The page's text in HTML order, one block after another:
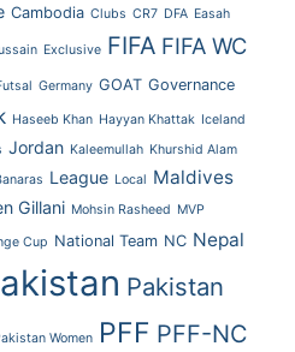
Cambodia Clubs CR7 DFA Easah
Exclusive FIFA FIFA WC
Germany GOAT Governance
Haseeb Khan Hayyan Khattak Iceland
Jordan Kaleemullah Khurshid Alam
League Local Maldives
Gillani Mohsin Rasheed MVP
Cup National Team NC Nepal
Pakistan
Women PFF PFF-NC